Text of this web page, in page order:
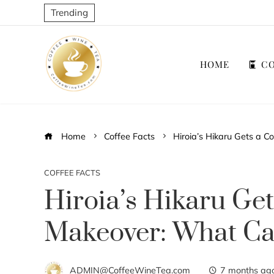
Trending
HOME
Home Coffee Facts Hiroia’s Hikaru Gets a
COFFEE FACTS
Hiroia’s Hikaru
Makeover: What
ADMIN@CoffeeWineTea.com 7 months